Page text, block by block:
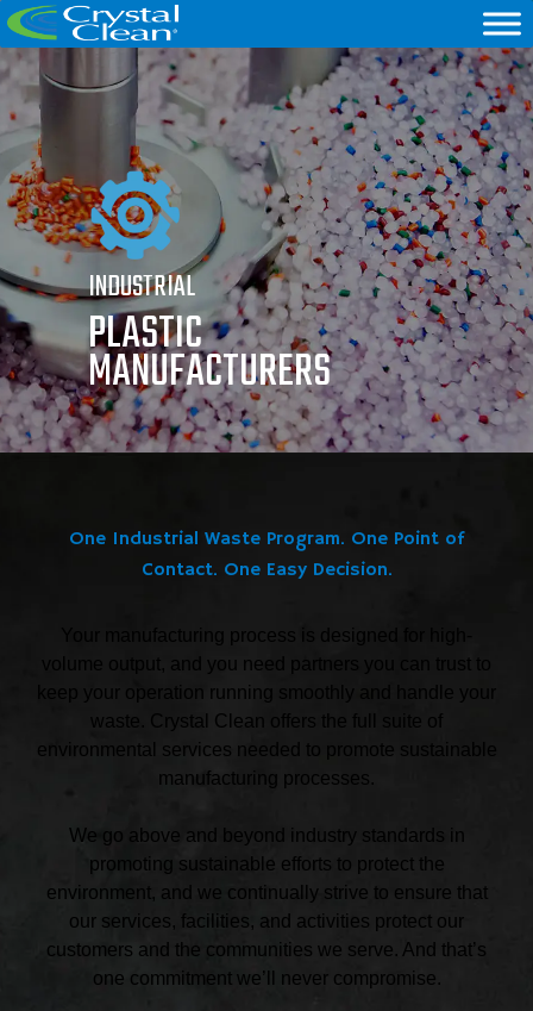
INDUSTRIAL
PLASTIC
MANUFACTURERS
One Industrial Waste Program. One Point of
Contact. One Easy Decision.
Your manufacturing process is designed for high-
volume output, and you need partners you can trust to
keep your operation running smoothly and handle your
waste. Crystal Clean offers the full suite of
environmental services needed to promote sustainable
manufacturing processes.
We go above and beyond industry standards in
promoting sustainable efforts to protect the
environment, and we continually strive to ensure that
our services, facilities, and activities protect our
customers and the communities we serve. And that’s
one commitment we’ll never compromise.